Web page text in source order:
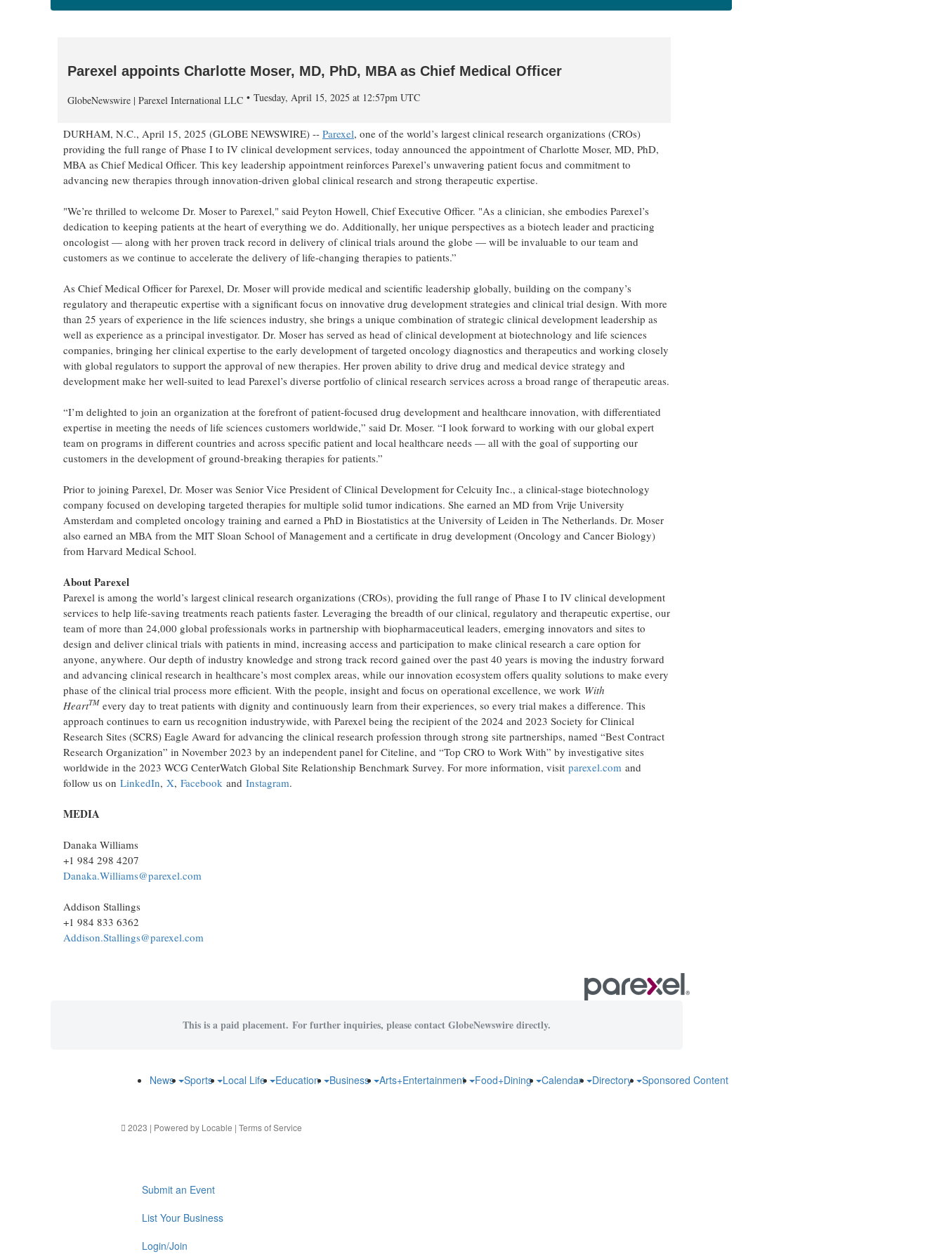
Parexel appoints Charlotte Moser, MD, PhD, MBA as Chief Medical Officer
GlobeNewswire | Parexel International LLC Tuesday, April 15, 2025 at 12:57pm UTC
DURHAM, N.C., April 15, 2025 (GLOBE NEWSWIRE) -- Parexel, one of the world’s largest clinical research organizations (CROs)
providing the full range of Phase I to IV clinical development services, today announced the appointment of Charlotte Moser, MD, PhD,
MBA as Chief Medical Officer. This key leadership appointment reinforces Parexel’s unwavering patient focus and commitment to
advancing new therapies through innovation-driven global clinical research and strong therapeutic expertise.
"We’re thrilled to welcome Dr. Moser to Parexel," said Peyton Howell, Chief Executive Officer. "As a clinician, she embodies Parexel’s
dedication to keeping patients at the heart of everything we do. Additionally, her unique perspectives as a biotech leader and practicing
oncologist — along with her proven track record in delivery of clinical trials around the globe — will be invaluable to our team and
customers as we continue to accelerate the delivery of life-changing therapies to patients.”
As Chief Medical Officer for Parexel, Dr. Moser will provide medical and scientific leadership globally, building on the company’s
regulatory and therapeutic expertise with a significant focus on innovative drug development strategies and clinical trial design. With more
than 25 years of experience in the life sciences industry, she brings a unique combination of strategic clinical development leadership as
well as experience as a principal investigator. Dr. Moser has served as head of clinical development at biotechnology and life sciences
companies, bringing her clinical expertise to the early development of targeted oncology diagnostics and therapeutics and working closely
with global regulators to support the approval of new therapies. Her proven ability to drive drug and medical device strategy and
development make her well-suited to lead Parexel’s diverse portfolio of clinical research services across a broad range of therapeutic areas.
“I’m delighted to join an organization at the forefront of patient-focused drug development and healthcare innovation, with differentiated
expertise in meeting the needs of life sciences customers worldwide,” said Dr. Moser. “I look forward to working with our global expert
team on programs in different countries and across specific patient and local healthcare needs — all with the goal of supporting our
customers in the development of ground-breaking therapies for patients.”
Prior to joining Parexel, Dr. Moser was Senior Vice President of Clinical Development for Celcuity Inc., a clinical-stage biotechnology
company focused on developing targeted therapies for multiple solid tumor indications. She earned an MD from Vrije University
Amsterdam and completed oncology training and earned a PhD in Biostatistics at the University of Leiden in The Netherlands. Dr. Moser
also earned an MBA from the MIT Sloan School of Management and a certificate in drug development (Oncology and Cancer Biology)
from Harvard Medical School.
About Parexel
Parexel is among the world’s largest clinical research organizations (CROs), providing the full range of Phase I to IV clinical development
services to help life-saving treatments reach patients faster. Leveraging the breadth of our clinical, regulatory and therapeutic expertise, our
team of more than 24,000 global professionals works in partnership with biopharmaceutical leaders, emerging innovators and sites to
design and deliver clinical trials with patients in mind, increasing access and participation to make clinical research a care option for
anyone, anywhere. Our depth of industry knowledge and strong track record gained over the past 40 years is moving the industry forward
and advancing clinical research in healthcare’s most complex areas, while our innovation ecosystem offers quality solutions to make every
phase of the clinical trial process more efficient. With the people, insight and focus on operational excellence, we work With
HeartTM every day to treat patients with dignity and continuously learn from their experiences, so every trial makes a difference. This
approach continues to earn us recognition industrywide, with Parexel being the recipient of the 2024 and 2023 Society for Clinical
Research Sites (SCRS) Eagle Award for advancing the clinical research profession through strong site partnerships, named “Best Contract
Research Organization” in November 2023 by an independent panel for Citeline, and “Top CRO to Work With” by investigative sites
worldwide in the 2023 WCG CenterWatch Global Site Relationship Benchmark Survey. For more information, visit parexel.com and
follow us on LinkedIn, X, Facebook and Instagram.
MEDIA
Danaka Williams
+1 984 298 4207
Danaka.Williams@parexel.com
Addison Stallings
+1 984 833 6362
Addison.Stallings@parexel.com
This is a paid placement. For further inquiries, please contact GlobeNewswire directly.
News Sports Local Life Education Business Arts+Entertainment Food+Dining Calendar Directory Sponsored Content
2023 | Powered by Locable | Terms of Service
Submit an Event
List Your Business
Login/Join